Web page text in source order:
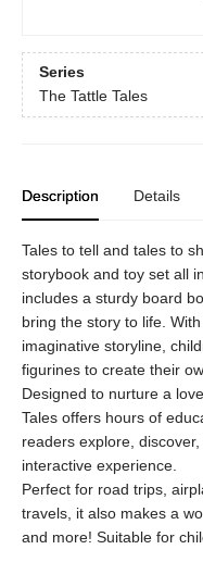
Series
The Tattle Tales
Description Details
Tales to tell and tales to
storybook and toy set all
includes a sturdy board
bring the story to life.
imaginative storyline,
figurines to create their
Designed to nurture a
Tales offers hours of
readers explore,
interactive experience.
Perfect for road trips,
travels, it also makes a
and more! Suitable for